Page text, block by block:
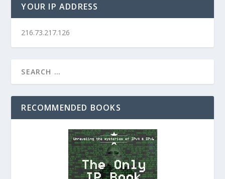
YOUR IP ADDRESS
216.73.217.126
RECOMMENDED BOOKS